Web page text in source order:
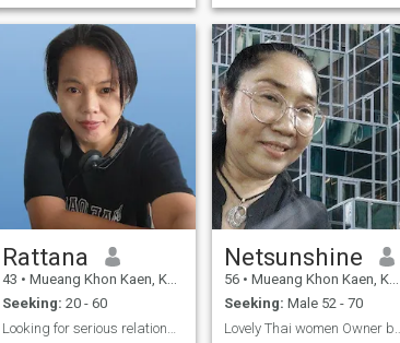
kind of relationship . A man
who is kind and warm,
ready to brin
forests and mountains.
angered, quick to forgive,
funny 😄😄😄
Rattana
43 • Mueang Khon Kaen, Khon Kaen, Thailand
Seeking: 20 - 60
Netsunshine
56 • Mueang Khon Kaen, Khon Kaen, Thailand
Seeking: Male 52 - 70